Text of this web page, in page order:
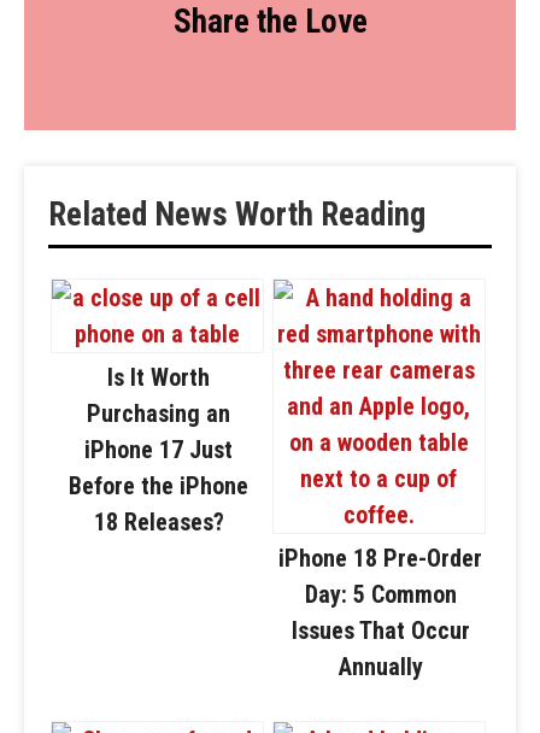
Share the Love
Related News Worth Reading
Is It Worth
Purchasing an
iPhone 17 Just
Before the iPhone
18 Releases?
iPhone 18 Pre-Order
Day: 5 Common
Issues That Occur
Annually